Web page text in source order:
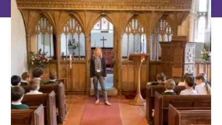
Places where
knowledge is power,
and learning is a
superpower